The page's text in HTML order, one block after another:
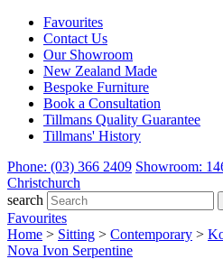
Favourites
Contact Us
Our Showroom
New Zealand Made
Bespoke Furniture
Book a Consultation
Tillmans Quality Guarantee
Tillmans' History
Phone: (03) 366 2409 Showroom:
Christchurch
search
Favourites
Home > Sitting > Contemporary >
Nova Ivon Serpentine